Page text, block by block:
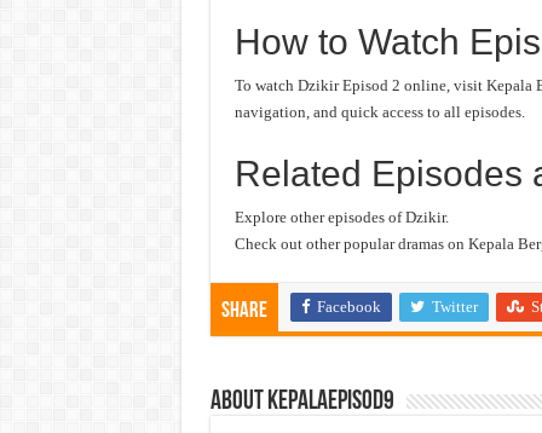
How to Watch
To watch Dzikir Episod 2 online, visit Kepala
navigation, and quick access to all episodes.
Related Episodes
Explore other episodes of Dzikir.
Check out other popular dramas on Kepala
Share Facebook Twitter
About kepalaepisod9